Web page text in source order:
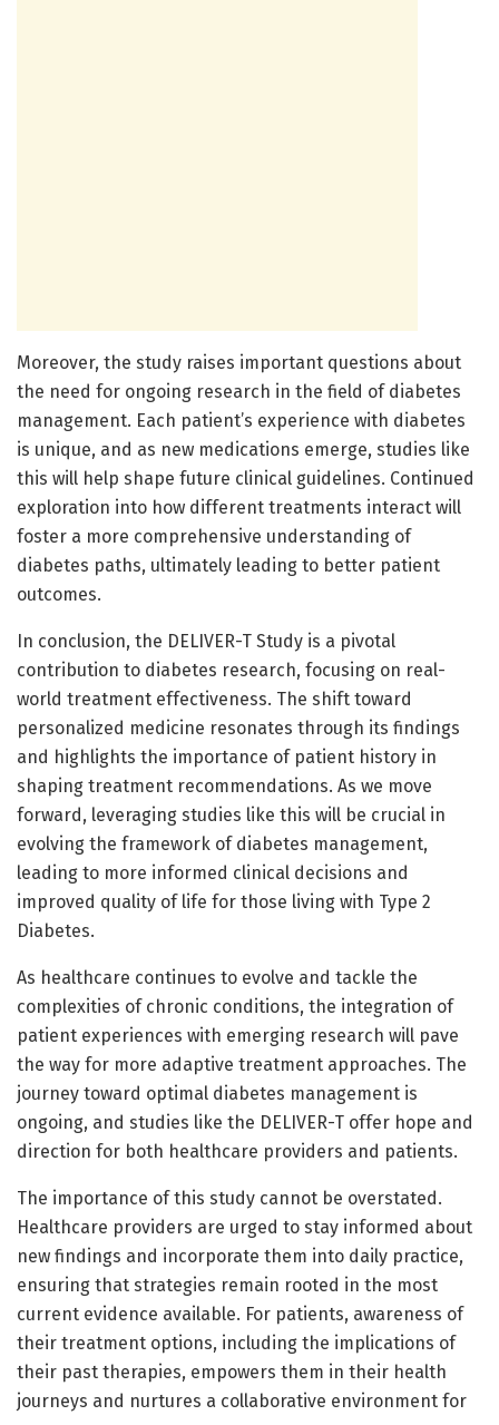
Moreover, the study raises important questions about
the need for ongoing research in the field of diabetes
management. Each patient’s experience with diabetes
is unique, and as new medications emerge, studies like
this will help shape future clinical guidelines. Continued
exploration into how different treatments interact will
foster a more comprehensive understanding of
diabetes paths, ultimately leading to better patient
outcomes.
In conclusion, the DELIVER-T Study is a pivotal
contribution to diabetes research, focusing on real-
world treatment effectiveness. The shift toward
personalized medicine resonates through its findings
and highlights the importance of patient history in
shaping treatment recommendations. As we move
forward, leveraging studies like this will be crucial in
evolving the framework of diabetes management,
leading to more informed clinical decisions and
improved quality of life for those living with Type 2
Diabetes.
As healthcare continues to evolve and tackle the
complexities of chronic conditions, the integration of
patient experiences with emerging research will pave
the way for more adaptive treatment approaches. The
journey toward optimal diabetes management is
ongoing, and studies like the DELIVER-T offer hope and
direction for both healthcare providers and patients.
The importance of this study cannot be overstated.
Healthcare providers are urged to stay informed about
new findings and incorporate them into daily practice,
ensuring that strategies remain rooted in the most
current evidence available. For patients, awareness of
their treatment options, including the implications of
their past therapies, empowers them in their health
journeys and nurtures a collaborative environment for